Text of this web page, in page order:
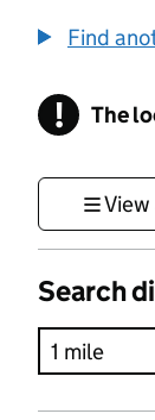
Find
! The
Search